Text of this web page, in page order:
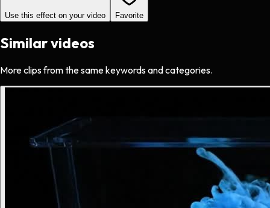
Use this effect on your video Favorite
Similar videos
More clips from the same keywords and categories.